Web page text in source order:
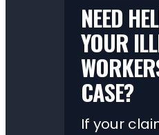
NEED
YOUR
CASE?
If your